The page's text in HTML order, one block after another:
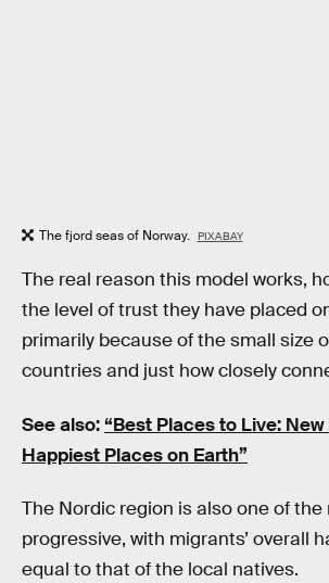
The fjord seas of Norway. PIXABAY
The real reason this model works,
the level of trust they have placed
primarily because of the small size
countries and just how closely
See also:“Best Places to Live:
Happiest Places on Earth”
The Nordic region is also one of
progressive, with migrants’ overall
equal to that of the local natives.